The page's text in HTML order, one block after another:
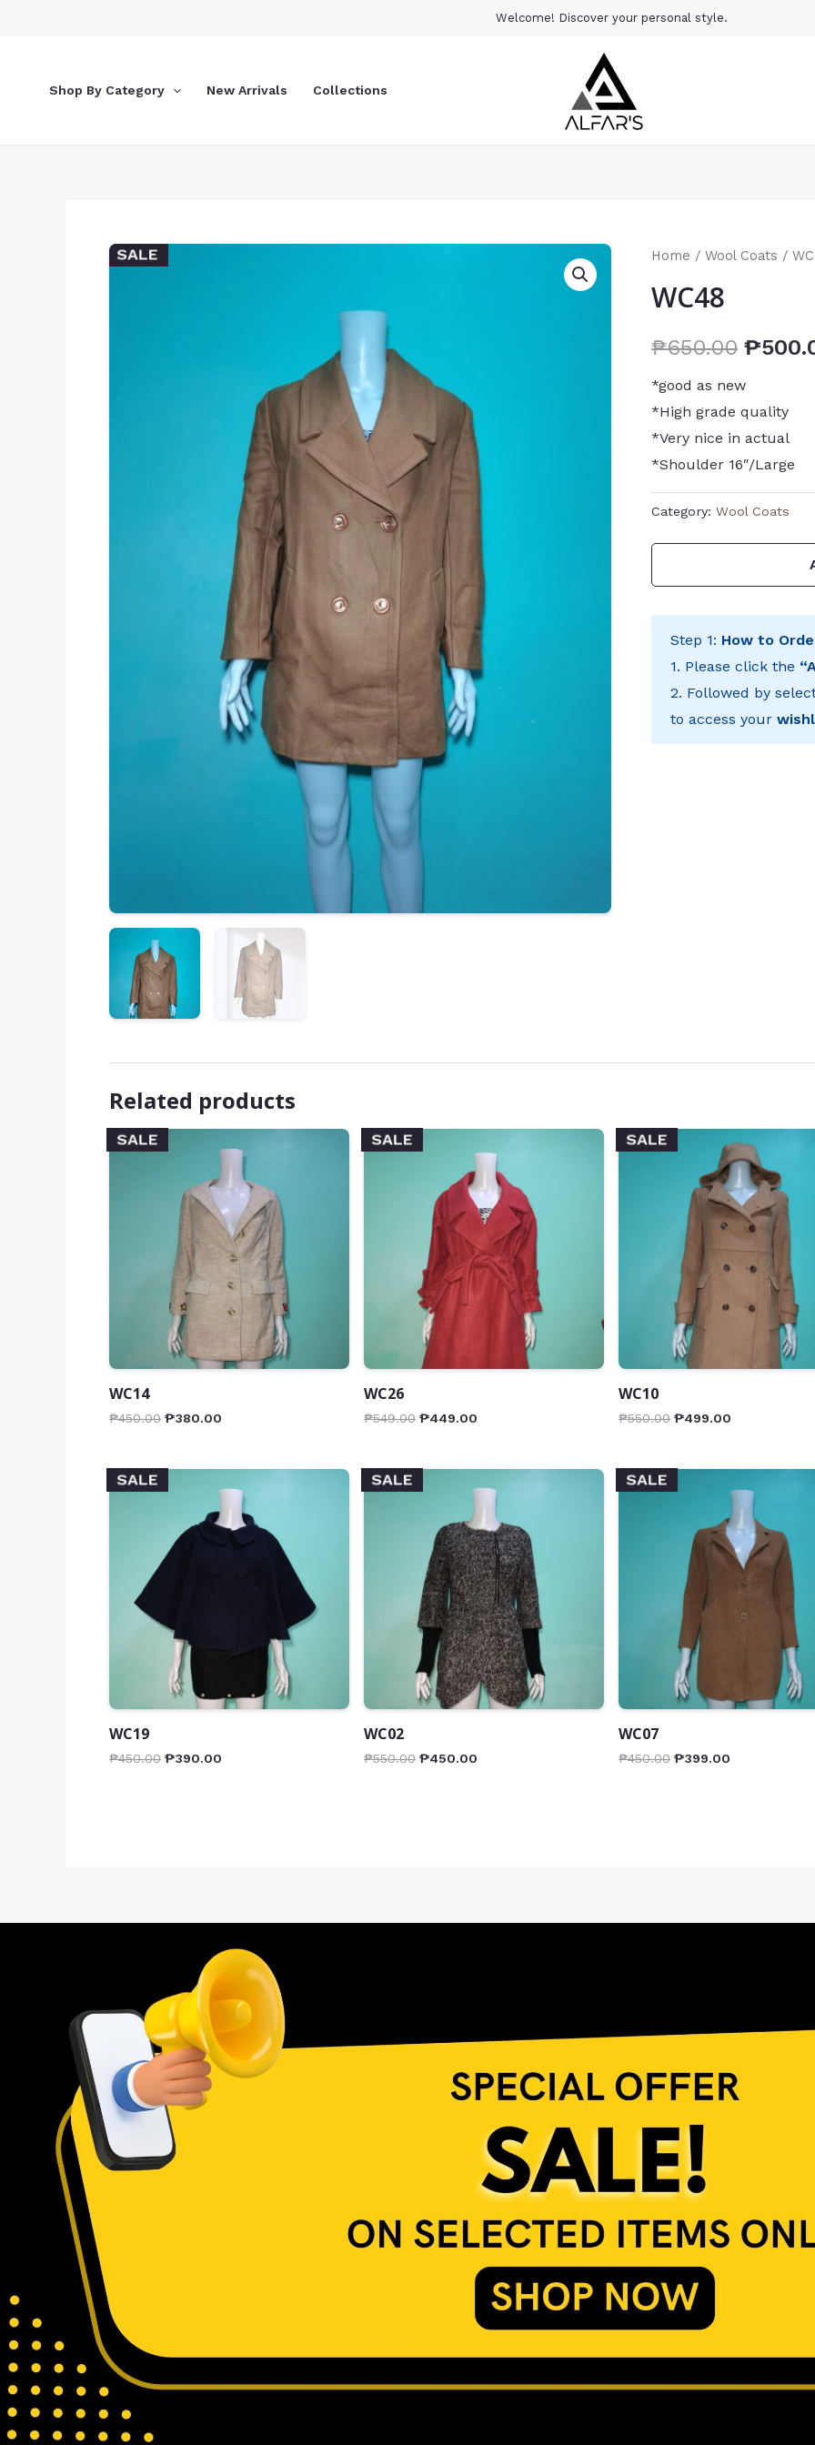
Welcome! Discover your personal style.
Shop By Category New Arrivals Collections
SALE Home /Wool Coats /
WC48
₱650.00 ₱
*good as new
*High grade quality
*Very nice in actual
*Shoulder 16″/Large
Category:Wool Coats
Step 1: How to
1. Please click the
2. Followed by
to access your
Related products
SALE
WC14
₱450.00 ₱380.00
SALE
WC26
₱549.00 ₱449.00
SALE
WC10
₱550.00 ₱499.00
SALE
WC19
₱450.00 ₱390.00
SALE
WC02
₱550.00 ₱450.00
SALE
WC07
₱450.00 ₱399.00